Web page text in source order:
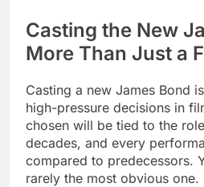
Casting the New
More Than Just a
Casting a new James Bond
high-pressure decisions in
chosen will be tied to the
decades, and every
compared to predecessors.
rarely the most obvious one.